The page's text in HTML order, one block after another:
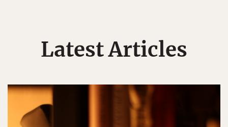
Latest Articles